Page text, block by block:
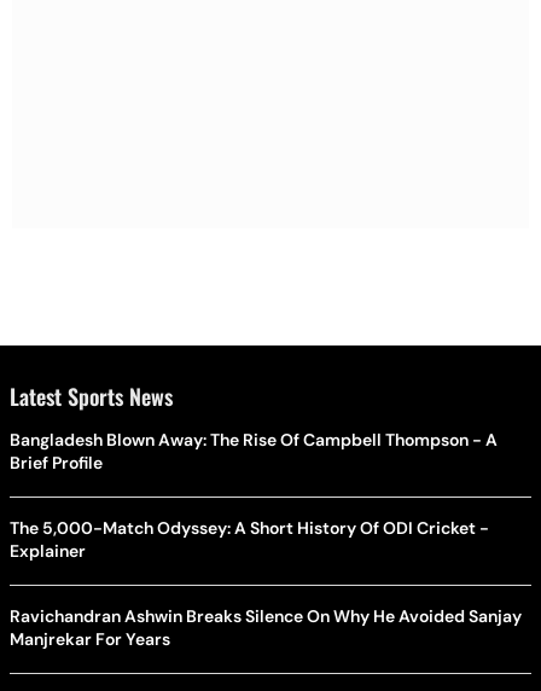
Latest Sports News
Bangladesh Blown Away: The Rise Of Campbell Thompson - A
Brief Profile
The 5,000-Match Odyssey: A Short History Of ODI Cricket -
Explainer
Ravichandran Ashwin Breaks Silence On Why He Avoided Sanjay
Manjrekar For Years